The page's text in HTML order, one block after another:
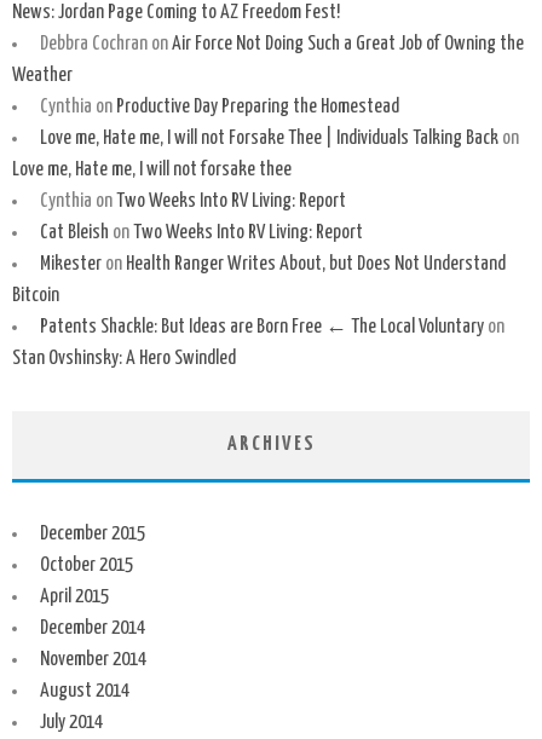
News: Jordan Page Coming to AZ Freedom Fest!
Debbra CochranonAir Force Not Doing Such a Great Job of Owning the
Weather
Cynthia on Productive Day Preparing the Homestead
Love me, Hate me, I will not Forsake Thee | Individuals Talking Backon
Love me, Hate me, I will not forsake thee
Cynthia on Two Weeks Into RV Living: Report
Cat Bleish on Two Weeks Into RV Living: Report
Mikesteron Health Ranger Writes About, but Does Not Understand
Bitcoin
Patents Shackle: But Ideas are Born Free ← The Local Voluntaryon
Stan Ovshinsky: A Hero Swindled
ARCHIVES
December 2015
October 2015
April 2015
December 2014
November 2014
August 2014
July 2014